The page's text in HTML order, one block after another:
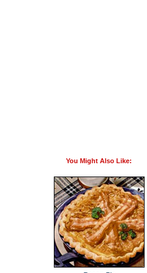
You Might Also Like: